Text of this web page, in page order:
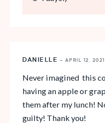
DANIELLE — APRIL 12,
Never imagined this
having an apple or
them after my lunch!
guilty! Thank you!